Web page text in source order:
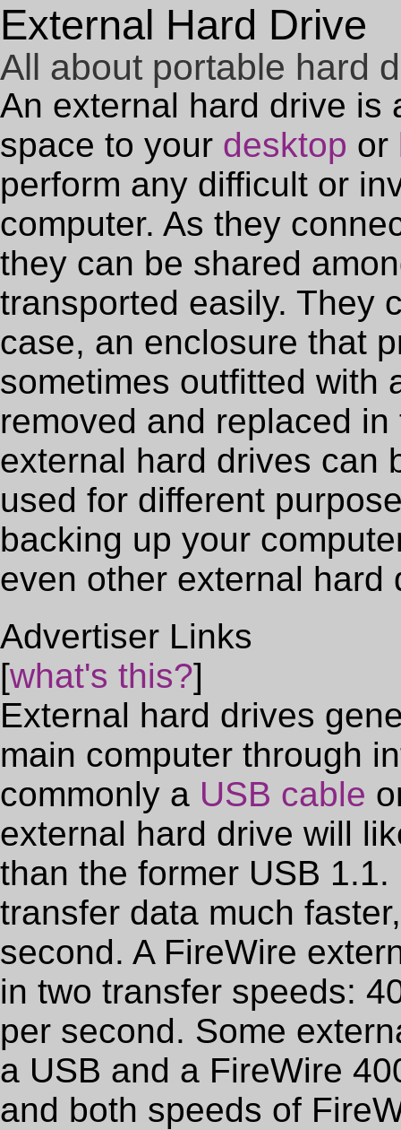
External Hard Drive
All about portable hard
An external hard drive is
space to your desktop or
perform any difficult or
computer. As they
they can be shared
transported easily. They
case, an enclosure that
sometimes outfitted with
removed and replaced
external hard drives can
used for different
backing up your
even other external hard
Advertiser Links
[what's this?]
External hard drives
main computer through
commonly a USB cable
external hard drive will
than the former USB
transfer data much
second. A FireWire
in two transfer speeds:
per second. Some
a USB and a FireWire
and both speeds of